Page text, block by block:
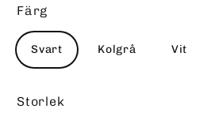
Färg
Svart Kolgrå Vit
Storlek